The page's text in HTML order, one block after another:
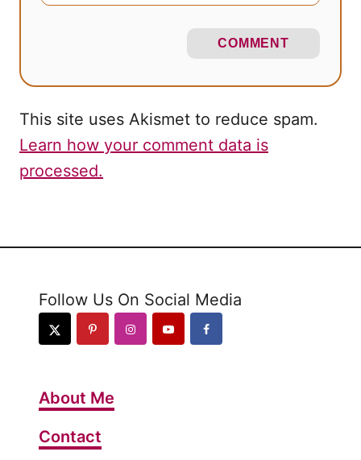
COMMENT
This site uses Akismet to reduce spam.
Learn how your comment data is
processed.
Follow Us On Social Media
About Me
Contact